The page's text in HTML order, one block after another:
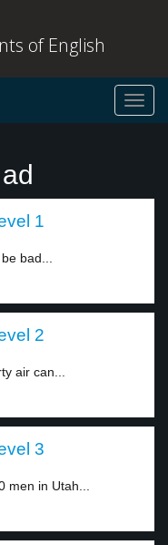
of English
1
bad...
2
air can...
3
in Utah...